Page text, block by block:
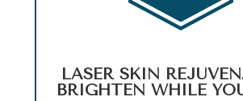
LASER SKIN
BRIGHTEN WHILE